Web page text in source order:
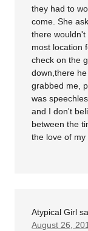
they had to
come. She
there
most location
check on the
down,there
grabbed me,
was
and I don't
between the
the love of
Atypical Girl
August 26,